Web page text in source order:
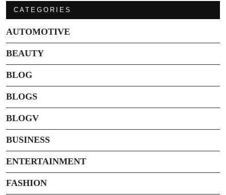
CATEGORIES
AUTOMOTIVE
BEAUTY
BLOG
BLOGS
BLOGV
BUSINESS
ENTERTAINMENT
FASHION